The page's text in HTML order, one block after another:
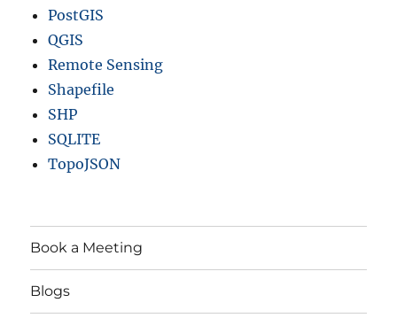
PostGIS
QGIS
Remote Sensing
Shapefile
SHP
SQLITE
TopoJSON
Book a Meeting
Blogs